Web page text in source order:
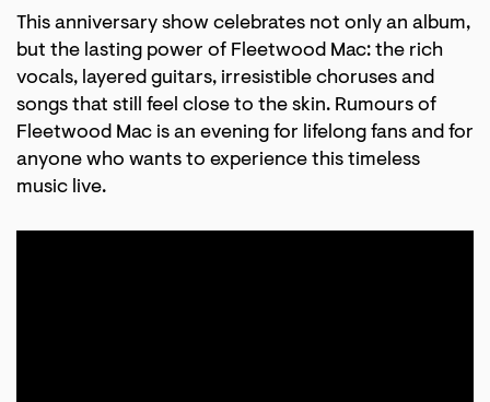
This anniversary show celebrates not only an album,
but the lasting power of Fleetwood Mac: the rich
vocals, layered guitars, irresistible choruses and
songs that still feel close to the skin. Rumours of
Fleetwood Mac is an evening for lifelong fans and for
anyone who wants to experience this timeless
music live.
Zoom